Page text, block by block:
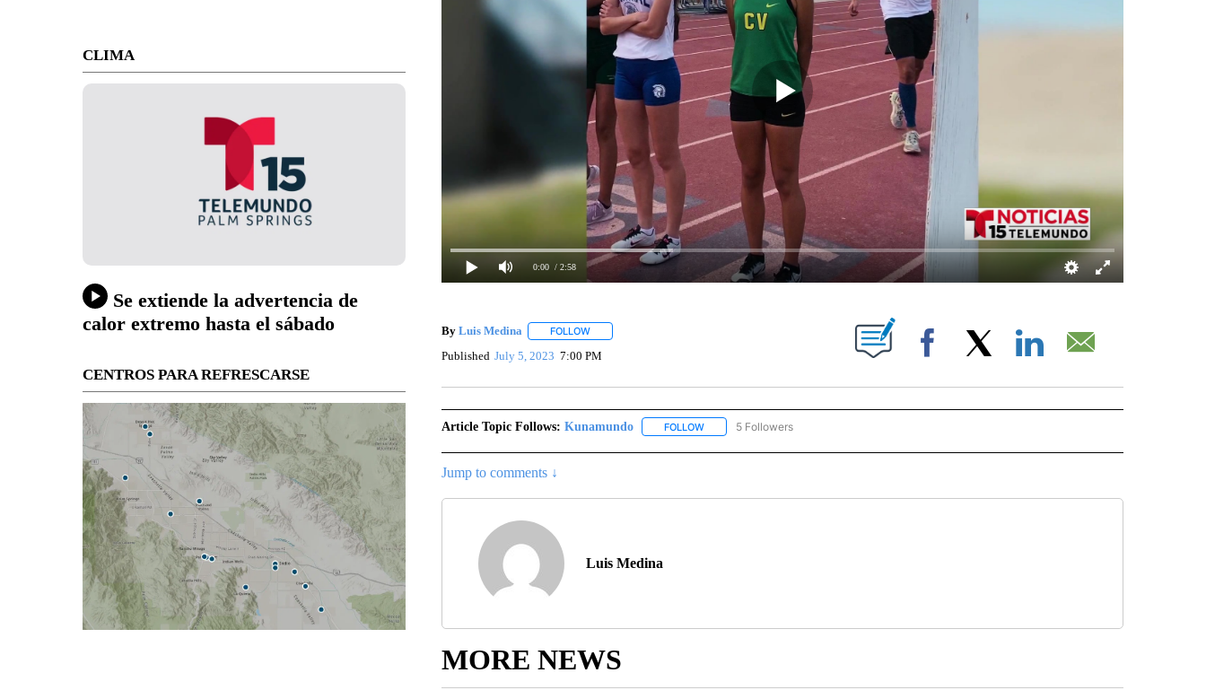
CLIMA
Se extiende la advertencia de
calor extremo hasta el sábado
CENTROS PARA REFRESCARSE
0:00 / 2:58
By Luis Medina FOLLOWFOLLOW "" TO RECEIVE NOTIFICATIONS ABOUT NEW PAGES ON "".
Published July 5, 2023 7:00 PM Facebook
Article Topic Follows: Kunamundo FOLLOWFOLLOW "KUNAMUNDO" TO RECEIVE NOTIFICATIONS ABOUT NEW PAGES ON "KUNAMUNDO".
5 Followers
Jump to comments ↓
Luis Medina
MORE NEWS